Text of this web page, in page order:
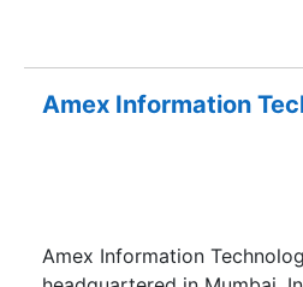
Amex Information
Amex Information